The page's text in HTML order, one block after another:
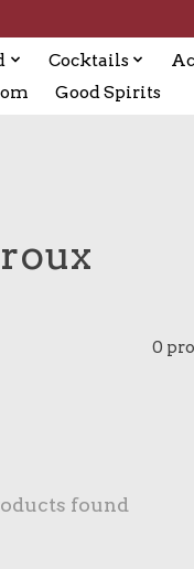
Cocktails
Good Spirits
0
found